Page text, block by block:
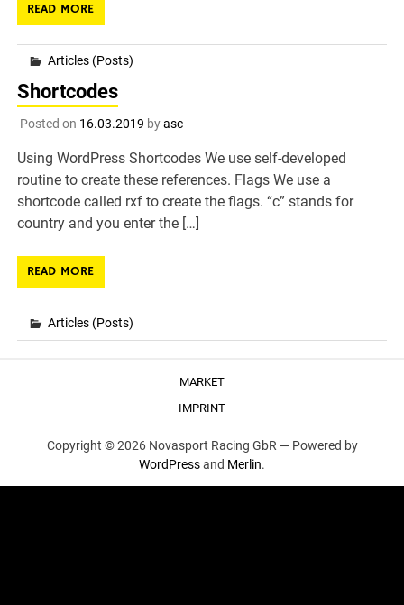
READ MORE
Articles (Posts)
Shortcodes
Posted on 16.03.2019 byasc
Using WordPress Shortcodes We use self-developed
routine to create these references. Flags We use a
shortcode called rxf to create the flags. “c” stands for
country and you enter the […]
READ MORE
Articles (Posts)
MARKET
IMPRINT
Copyright © 2026 Novasport Racing GbR — Powered by
WordPressand Merlin.